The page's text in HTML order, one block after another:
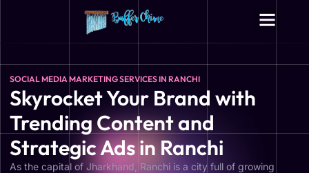
SOCIAL MEDIA MARKETING SERVICES IN RANCHI
Skyrocket Your Brand with
Trending Content and
Strategic Ads in Ranchi
As the capital of Jharkhand, Ranchi is a city full of growing